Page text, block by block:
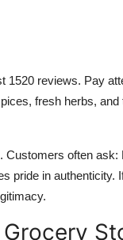
reviews. Pay
fresh herbs,
often
pride in authenticity.